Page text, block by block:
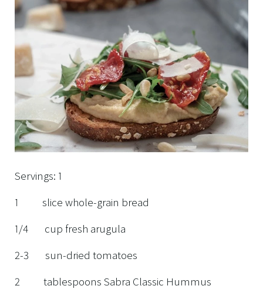
Servings: 1
1 slice whole-grain bread
1/4 cup fresh arugula
2-3 sun-dried tomatoes
2 tablespoons Sabra Classic Hummus